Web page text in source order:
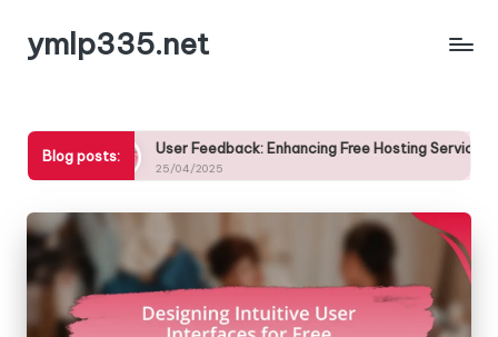
Skipymlp335.net
Blog posts:
User Feedback: Enhancing Free Hosting Services Based on
25/04/2025